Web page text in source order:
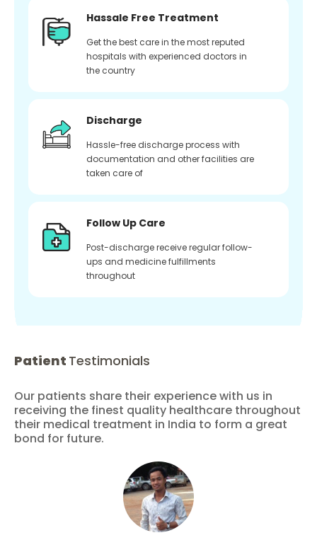
Hassale Free Treatment
Get the best care in the most reputed
hospitals with experienced doctors in
the country
Discharge
Hassle-free discharge process with
documentation and other facilities are
taken care of
Follow Up Care
Post-discharge receive regular follow-
ups and medicine fulfillments
throughout
Patient Testimonials
Our patients share their experience with us in
receiving the finest quality healthcare throughout
their medical treatment in India to form a great
bond for future.